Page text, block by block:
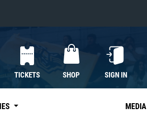
TICKETS SHOP SIGN IN
MEDIA